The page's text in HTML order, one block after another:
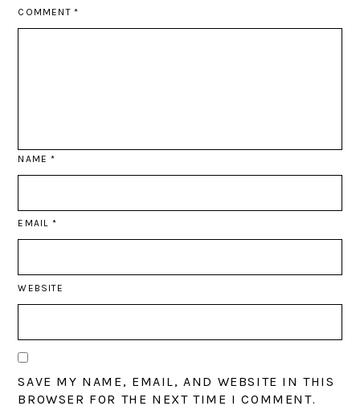
COMMENT *
NAME*
EMAIL *
WEBSITE
SAVE MY NAME, EMAIL, AND WEBSITE IN THIS
BROWSER FOR THE NEXT TIME I COMMENT.